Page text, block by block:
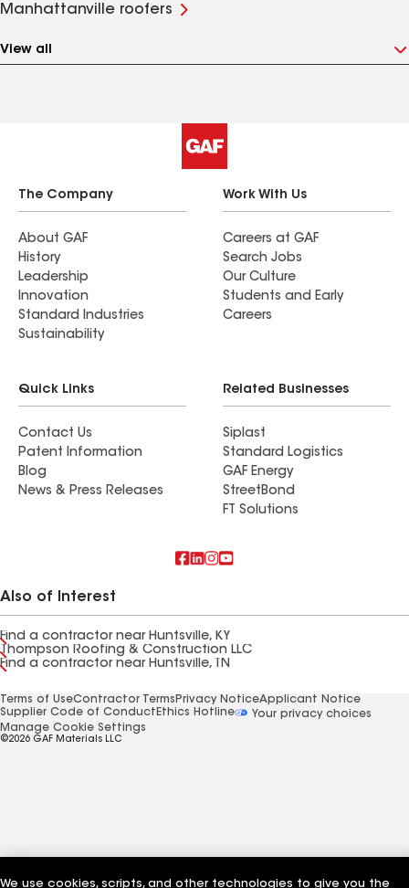
Manhattanville roofers
View all
The Company
About GAF
History
Leadership
Innovation
Standard Industries
Sustainability
Work With Us
Careers at GAF
Search Jobs
Our Culture
Students and Early
Careers
Quick Links
Contact Us
Patent Information
Blog
News & Press Releases
Related Businesses
Siplast
Standard Logistics
GAF Energy
StreetBond
FT Solutions
Also of Interest
Find a contractor near Huntsville, KY
Thompson Roofing & Construction LLC
Find a contractor near Huntsville, TN
Terms of UseContractor Terms Privacy NoticeApplicant Notice
Supplier Code of Conduct Ethics Hotline
Your privacy choices
Manage Cookie Settings
©2026 GAF Materials LLC
We use cookies, scripts, and other technologies to give you the